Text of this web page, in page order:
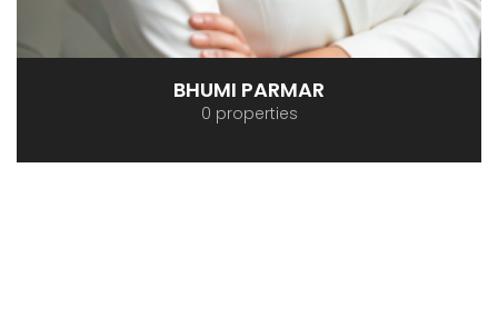
BHUMI PARMAR
0 properties